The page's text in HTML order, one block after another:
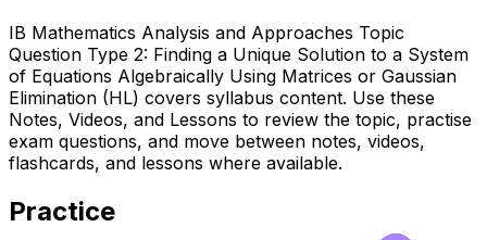
IB Mathematics Analysis and Approaches Topic
Question Type 2: Finding a Unique Solution to a System
of Equations Algebraically Using Matrices or Gaussian
Elimination (HL) covers syllabus content. Use these
Notes, Videos, and Lessons to review the topic, practise
exam questions, and move between notes, videos,
flashcards, and lessons where available.
Practice